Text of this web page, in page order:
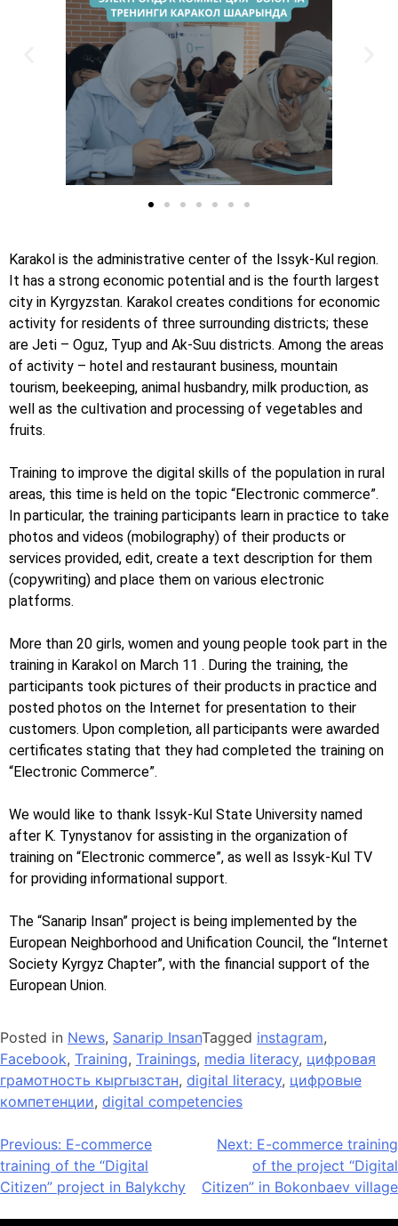
Karakol is the administrative center of the Issyk-Kul region.
It has a strong economic potential and is the fourth largest
city in Kyrgyzstan. Karakol creates conditions for economic
activity for residents of three surrounding districts; these
are Jeti – Oguz, Tyup and Ak-Suu districts. Among the areas
of activity – hotel and restaurant business, mountain
tourism, beekeeping, animal husbandry, milk production, as
well as the cultivation and processing of vegetables and
fruits.
Training to improve the digital skills of the population in rural
areas, this time is held on the topic “Electronic commerce”.
In particular, the training participants learn in practice to take
photos and videos (mobilography) of their products or
services provided, edit, create a text description for them
(copywriting) and place them on various electronic
platforms.
More than 20 girls, women and young people took part in the
training in Karakol on March 11 . During the training, the
participants took pictures of their products in practice and
posted photos on the Internet for presentation to their
customers. Upon completion, all participants were awarded
certificates stating that they had completed the training on
“Electronic Commerce”.
We would like to thank Issyk-Kul State University named
after K. Tynystanov for assisting in the organization of
training on “Electronic commerce”, as well as Issyk-Kul TV
for providing informational support.
The “Sanarip Insan” project is being implemented by the
European Neighborhood and Unification Council, the “Internet
Society Kyrgyz Chapter”, with the financial support of the
European Union.
Posted in News, Sanarip InsanTagged instagram,
Facebook, Training, Trainings, media literacy, цифровая
грамотность кыргызстан, digital literacy, цифровые
компетенции, digital competencies
Previous: E-commerce
training of the “Digital
Citizen” project in Balykchy
Next: E-commerce training
of the project “Digital
Citizen” in Bokonbaev village